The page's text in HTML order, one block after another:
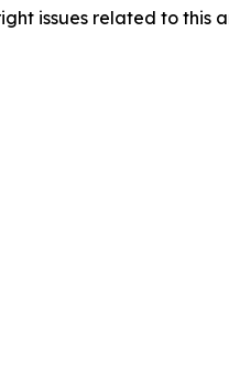
issues related to this